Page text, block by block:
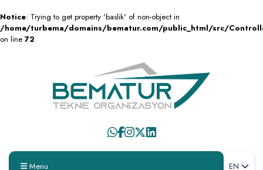
Notice: Trying to get property 'baslik' of non-object in
/home/turbema/domains/bematur.com/public_html/src/
on line 72
Menu EN